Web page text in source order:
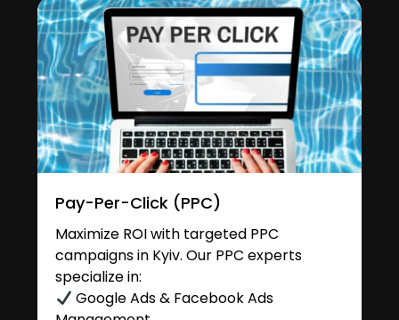
Pay-Per-Click (PPC)
Maximize ROI with targeted PPC
campaigns in Kyiv. Our PPC experts
specialize in:
Google Ads & Facebook Ads